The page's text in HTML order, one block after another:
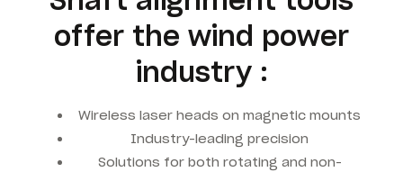
offer the wind power
industry :
Wireless laser heads on magnetic mounts
Industry-leading precision
Solutions for both rotating and non-